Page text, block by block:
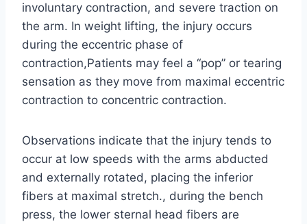
involuntary contraction, and severe traction on
the arm. In weight lifting, the injury occurs
during the eccentric phase of
contraction,Patients may feel a “pop” or tearing
sensation as they move from maximal eccentric
contraction to concentric contraction.
Observations indicate that the injury tends to
occur at low speeds with the arms abducted
and externally rotated, placing the inferior
fibers at maximal stretch., during the bench
press, the lower sternal head fibers are